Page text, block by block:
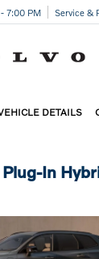
7:00 PM Service &
DETAILS
In